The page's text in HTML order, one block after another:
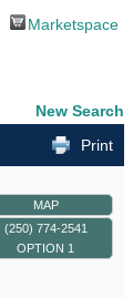
Marketspace
New Search
Print
MAP
(250) 774-2541
OPTION 1